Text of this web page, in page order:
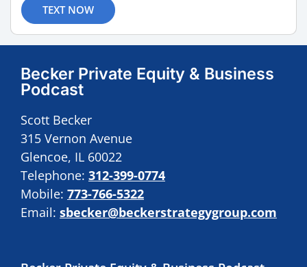
TEXT NOW
Becker Private Equity & Business
Podcast
Scott Becker
315 Vernon Avenue
Glencoe, IL 60022
Telephone: 312-399-0774
Mobile: 773-766-5322
Email: sbecker@beckerstrategygroup.com